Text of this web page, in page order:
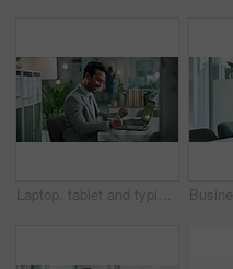
Laptop, tablet and typing with business man at desk in office to update online account or report. Administration, data analysis and information storage with financial employee at work for compliance